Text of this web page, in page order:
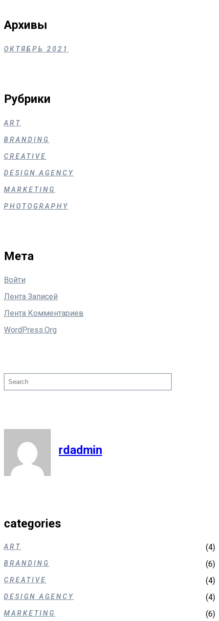
Архивы
ОКТЯБРЬ 2021
Рубрики
ART
BRANDING
CREATIVE
DESIGN AGENCY
MARKETING
PHOTOGRAPHY
Мета
Войти
Лента Записей
Лента Комментариев
WordPress.org
Поиск
rdadmin
categories
ART (4)
BRANDING (6)
CREATIVE (4)
DESIGN AGENCY (4)
MARKETING (6)